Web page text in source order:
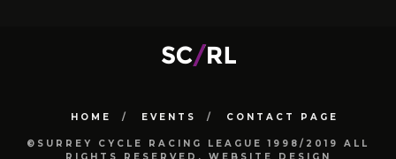
HOME EVENTS CONTACT PAGE
©SURREY CYCLE RACING LEAGUE 1998/2019 ALL